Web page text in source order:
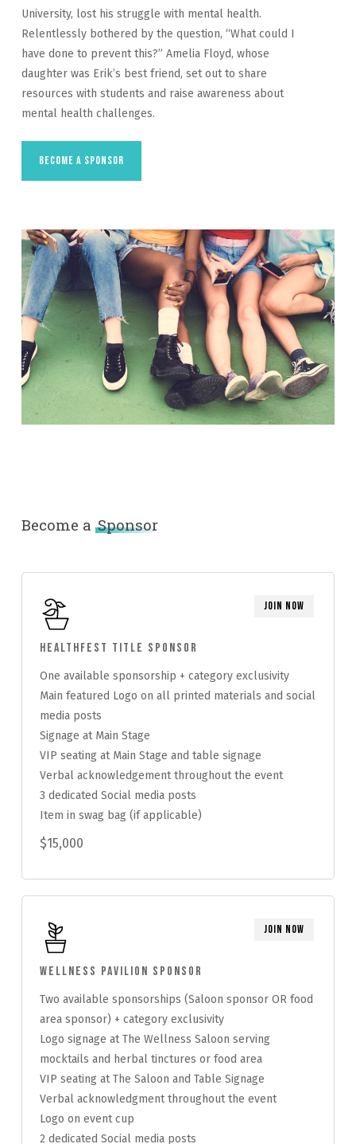
University, lost his struggle with mental health.
Relentlessly bothered by the question, “What could I
have done to prevent this?” Amelia Floyd, whose
daughter was Erik’s best friend, set out to share
resources with students and raise awareness about
mental health challenges.
Become a Sponsor
Become a Sponsor
HealthFest Title Sponsor
One available sponsorship + category exclusivity
Main featured Logo on all printed materials and social
media posts
Signage at Main Stage
VIP seating at Main Stage and table signage
Verbal acknowledgement throughout the event
3 dedicated Social media posts
Item in swag bag (if applicable)
$15,000
Join Now
Wellness Pavilion Sponsor
Two available sponsorships (Saloon sponsor OR food
area sponsor) + category exclusivity
Logo signage at The Wellness Saloon serving
mocktails and herbal tinctures or food area
VIP seating at The Saloon and Table Signage
Verbal acknowledgment throughout the event
Logo on event cup
2 dedicated Social media posts
Join Now